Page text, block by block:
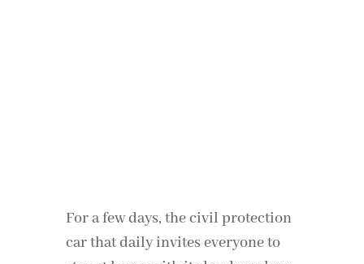
For a few days, the civil protection
car that daily invites everyone to